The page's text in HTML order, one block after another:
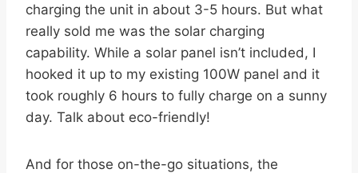
charging the unit in about 3-5 hours. But what
really sold me was the solar charging
capability. While a solar panel isn’t included, I
hooked it up to my existing 100W panel and it
took roughly 6 hours to fully charge on a sunny
day. Talk about eco-friendly!
And for those on-the-go situations, the